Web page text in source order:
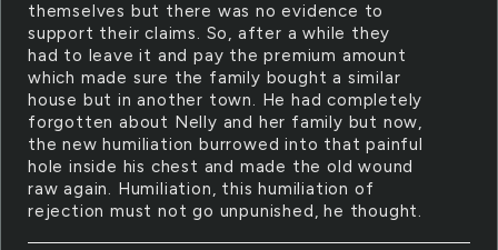
themselves but there was no evidence to
support their claims. So, after a while they
had to leave it and pay the premium amount
which made sure the family bought a similar
house but in another town. He had completely
forgotten about Nelly and her family but now,
the new humiliation burrowed into that painful
hole inside his chest and made the old wound
raw again. Humiliation, this humiliation of
rejection must not go unpunished, he thought.